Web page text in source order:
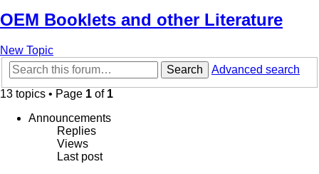
OEM Booklets and other Literature
New Topic
Search
Advanced search
13 topics • Page 1 of 1
Announcements
Replies
Views
Last post